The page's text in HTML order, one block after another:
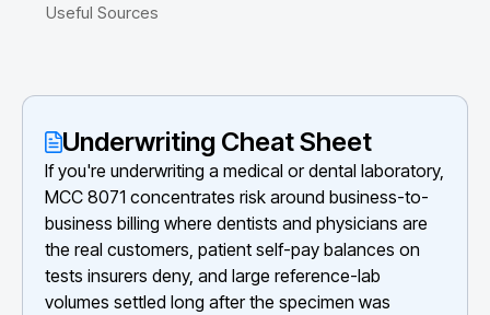
Useful Sources
Underwriting Cheat Sheet
If you're underwriting a medical or dental laboratory,
MCC 8071 concentrates risk around business-to-
business billing where dentists and physicians are
the real customers, patient self-pay balances on
tests insurers deny, and large reference-lab
volumes settled long after the specimen was